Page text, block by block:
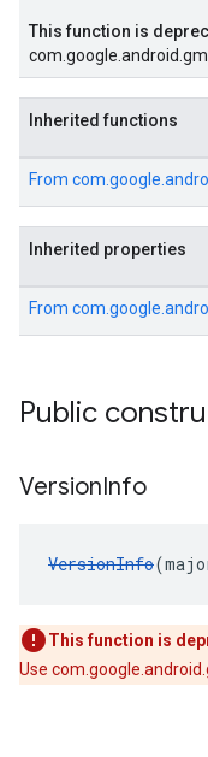
This function is
Inherited functions
From
Inherited properties
From
Public
VersionInfo
VersionInfo
This function is
Use